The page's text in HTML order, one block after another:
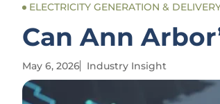
ELECTRICITY GENERATION &
Can Ann
May 6, 2026 Industry Insight